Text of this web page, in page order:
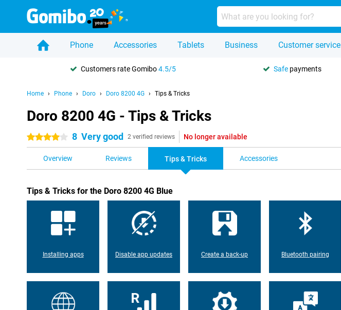
Phone Accessories Tablets Business Customer service
Customers rate Gomibo4.5/5 Safe payments
Home Phone Doro Doro 8200 4G Tips & Tricks
Doro 8200 4G - Tips & Tricks
4 stars 8 Very good 2 verified reviews No longer available
Overview Reviews Tips & Tricks Accessories
Tips & Tricks for the Doro 8200 4G Blue
Installing apps Disable app updates Create a back-up Bluetooth pairing